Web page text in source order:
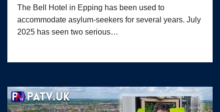
The Bell Hotel in Epping has been used to
accommodate asylum-seekers for several years. July
2025 has seen two serious…